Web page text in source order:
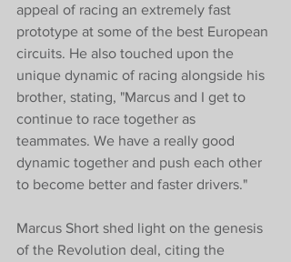
appeal of racing an extremely fast
prototype at some of the best European
circuits. He also touched upon the
unique dynamic of racing alongside his
brother, stating, "Marcus and I get to
continue to race together as
teammates. We have a really good
dynamic together and push each other
to become better and faster drivers."
Marcus Short shed light on the genesis
of the Revolution deal, citing the